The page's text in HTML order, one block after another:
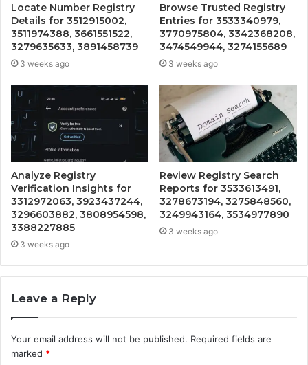
Locate Number Registry
Details for 3512915002,
3511974388, 3661551522,
3279635633, 3891458739
3 weeks ago
Browse Trusted Registry
Entries for 3533340979,
3770975804, 3342368208,
3474549944, 3274155689
3 weeks ago
Analyze Registry
Verification Insights for
3312972063, 3923437244,
3296603882, 3808954598,
3388227885
3 weeks ago
Review Registry Search
Reports for 3533613491,
3278673194, 3275848560,
3249943164, 3534977890
3 weeks ago
Leave a Reply
Your email address will not be published. Required fields are
marked *